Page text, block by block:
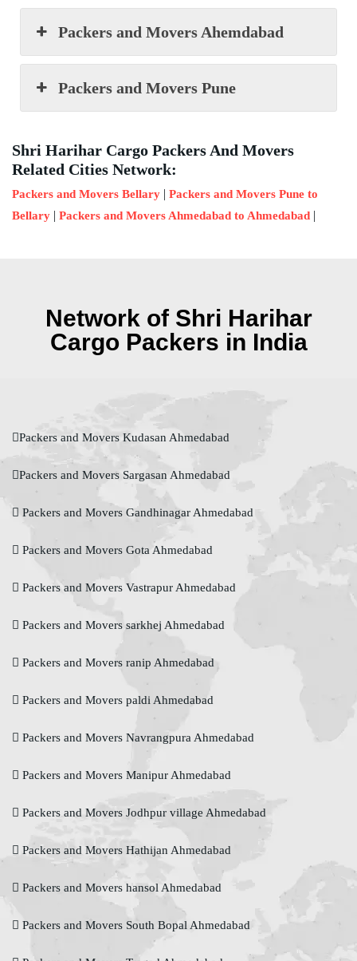
Packers and Movers Ahemdabad
Packers and Movers Pune
Shri Harihar Cargo Packers And Movers
Related Cities Network:
Packers and Movers Bellary | Packers and Movers Pune to
Bellary | Packers and Movers Ahmedabad to Ahmedabad |
Network of Shri Harihar
Cargo Packers in India
Packers and Movers Kudasan Ahmedabad
Packers and Movers Sargasan Ahmedabad
Packers and Movers Gandhinagar Ahmedabad
Packers and Movers Gota Ahmedabad
Packers and Movers Vastrapur Ahmedabad
Packers and Movers sarkhej Ahmedabad
Packers and Movers ranip Ahmedabad
Packers and Movers paldi Ahmedabad
Packers and Movers Navrangpura Ahmedabad
Packers and Movers Manipur Ahmedabad
Packers and Movers Jodhpur village Ahmedabad
Packers and Movers Hathijan Ahmedabad
Packers and Movers hansol Ahmedabad
Packers and Movers South Bopal Ahmedabad